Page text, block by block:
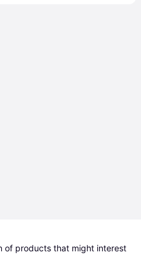
of products that might interest